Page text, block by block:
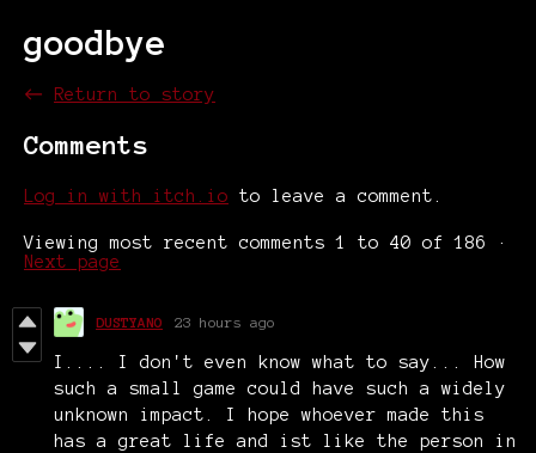
goodbye
← Return to story
Comments
Log in with itch.io to leave a comment.
Viewing most recent comments1 to 40 of 186
·
Next page
DUSTYANO 23 hours ago
I.... I don't even know what to say... How
such a small game could have such a widely
unknown impact. I hope whoever made this
has a great life and ist like the person in